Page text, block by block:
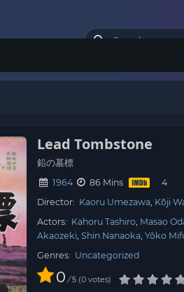
Lead Tombstone
鉛の墓標
1964
86 Mins
Director: Kaoru Umezawa Kōji
Actors: Kahoru Tashiro Masao
Akaozeki Shin Nanaoka Yôko
Genres: Uncategorized
0 / 5 0 votes